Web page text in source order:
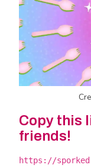
Copy this
friends!
https://